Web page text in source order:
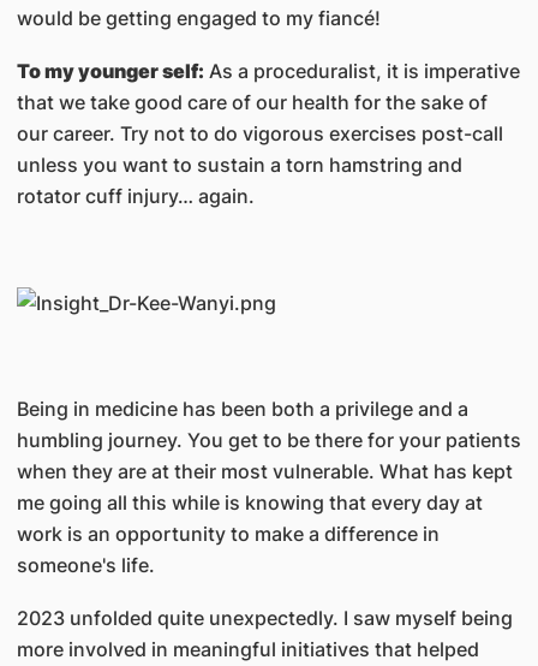
would be getting engaged to my fiancé!
To my younger self: As a proceduralist, it is imperative
that we take good care of our health for the sake of
our career. Try not to do vigorous exercises post-call
unless you want to sustain a torn hamstring and
rotator cuff injury… again.
Being in medicine has been both a privilege and a
humbling journey. You get to be there for your patients
when they are at their most vulnerable. What has kept
me going all this while is knowing that every day at
work is an opportunity to make a difference in
someone's life.
2023 unfolded quite unexpectedly. I saw myself being
more involved in meaningful initiatives that helped